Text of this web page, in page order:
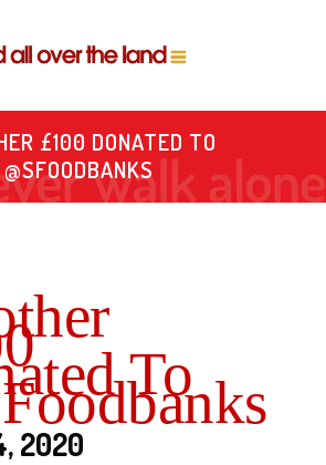
£100 DONATED TO
@SFOODBANKS
To
2020